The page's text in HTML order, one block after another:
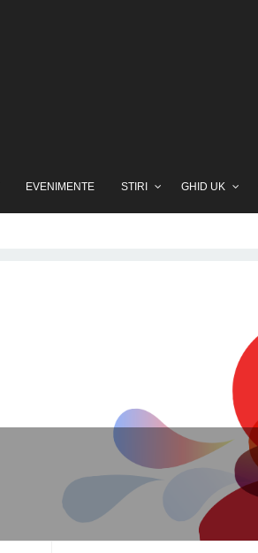
EVENIMENTE STIRI GHID UK